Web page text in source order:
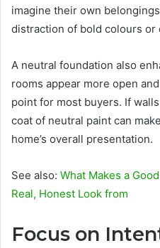
imagine their own
distraction of bold colours or
A neutral foundation also
rooms appear more open
point for most buyers. If
coat of neutral paint can
home’s overall presentation.
See also: What Makes a
Real, Honest Look from
Focus on